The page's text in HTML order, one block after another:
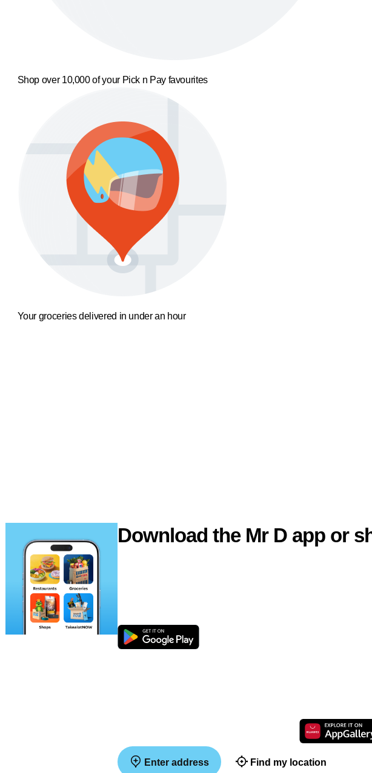
Shop over 10,000 of your Pick n Pay favourites
Your groceries delivered in under an hour
Download the Mr D app or
Enter address Find my location